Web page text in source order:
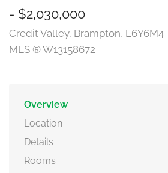
- $2,030,000
Credit Valley, Brampton, L6Y6M4
MLS ® W13158672
Overview
Location
Details
Rooms